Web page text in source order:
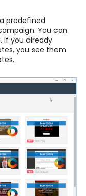
predefined
You can
If you already
you see them